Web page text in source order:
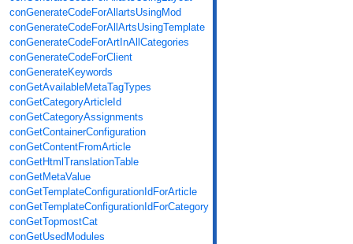
conGenerateCodeForAllartsUsingMod
conGenerateCodeForAllArtsUsingTemplate
conGenerateCodeForArtInAllCategories
conGenerateCodeForClient
conGenerateKeywords
conGetAvailableMetaTagTypes
conGetCategoryArticleId
conGetCategoryAssignments
conGetContainerConfiguration
conGetContentFromArticle
conGetHtmlTranslationTable
conGetMetaValue
conGetTemplateConfigurationIdForArticle
conGetTemplateConfigurationIdForCategory
conGetTopmostCat
conGetUsedModules